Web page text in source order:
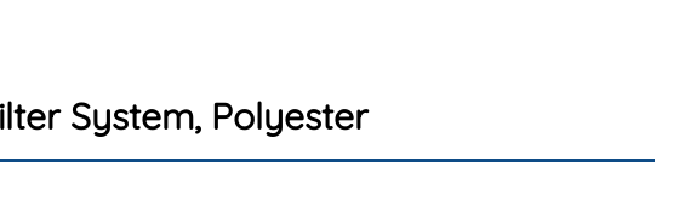
& Fittings
Bubblers
System, Polyester